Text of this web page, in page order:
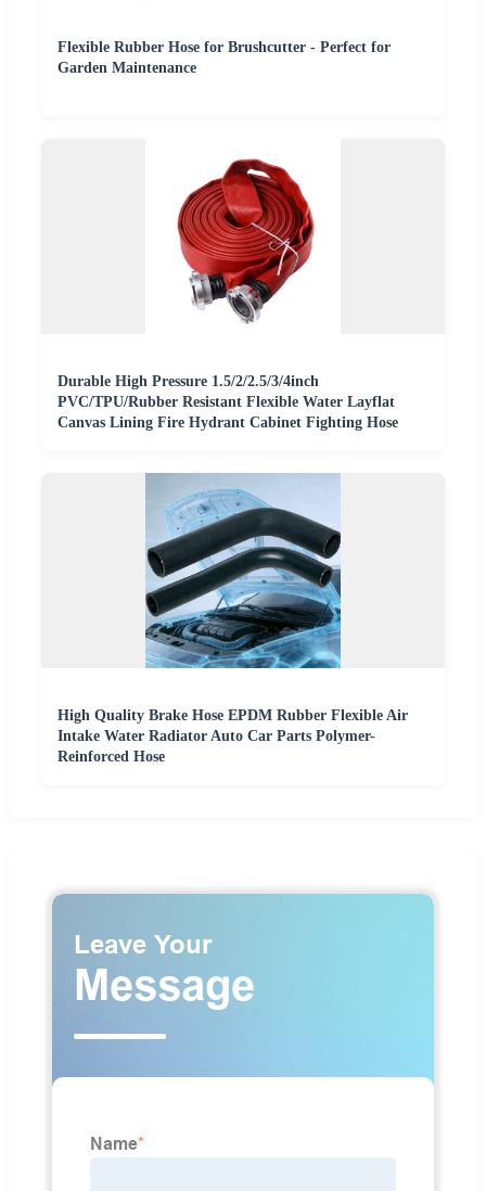
Flexible Rubber Hose for Brushcutter - Perfect for
Garden Maintenance
Durable High Pressure 1.5/2/2.5/3/4inch
PVC/TPU/Rubber Resistant Flexible Water Layflat
Canvas Lining Fire Hydrant Cabinet Fighting Hose
High Quality Brake Hose EPDM Rubber Flexible Air
Intake Water Radiator Auto Car Parts Polymer-
Reinforced Hose